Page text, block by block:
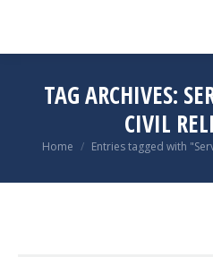
TAG ARCHIVES:
CIVIL
You are here:
Home Entries tagged with